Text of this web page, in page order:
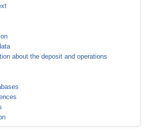
about the deposit and operations